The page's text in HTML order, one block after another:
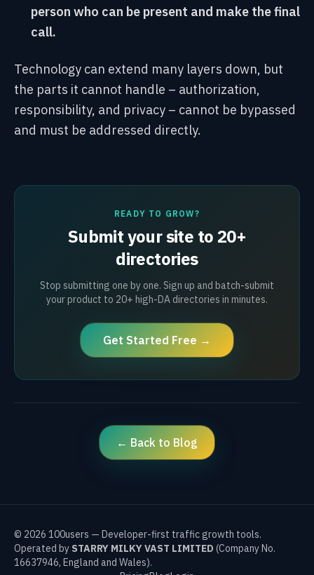
person who can be present and make the final
call.
Technology can extend many layers down, but
the parts it cannot handle – authorization,
responsibility, and privacy – cannot be bypassed
and must be addressed directly.
READY TO GROW?
Submit your site to 20+
directories
Stop submitting one by one. Sign up and batch-submit
your product to 20+ high-DA directories in minutes.
Get Started Free →
← Back to Blog
© 2026 100users — Developer-first traffic growth tools.
Operated by STARRY MILKY VAST LIMITED (Company No.
16637946, England and Wales).